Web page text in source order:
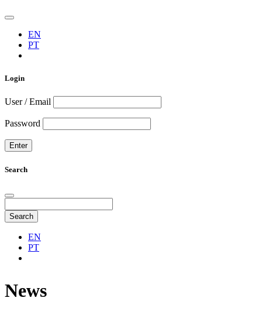
EN
PT
Login
User / Email
Password
Search
Search
EN
PT
News